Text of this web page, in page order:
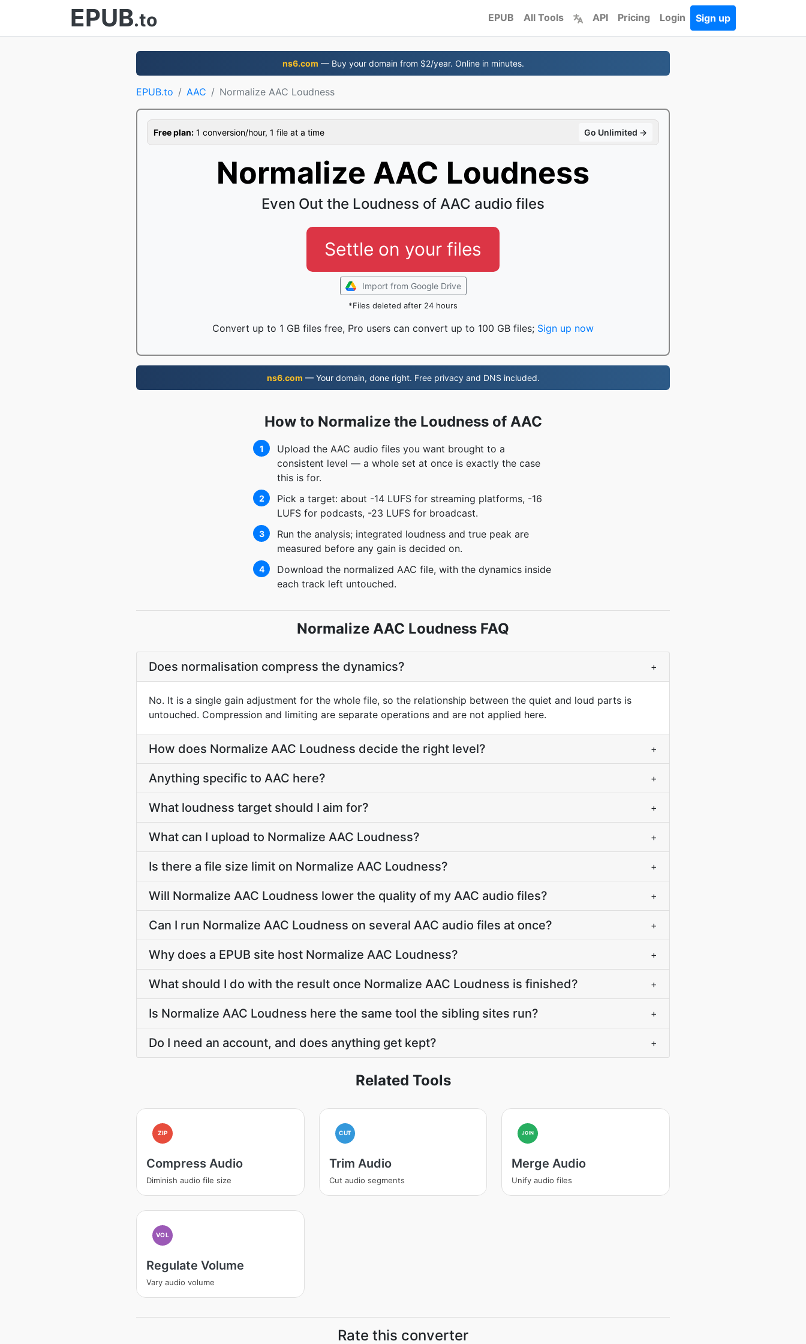
EPUB.to EPUB All Tools API Pricing Login Sign up
ns6.com — Buy your domain from $2/year. Online in minutes.
EPUB.to AAC Normalize AAC Loudness
Free plan: 1 conversion/hour, 1 file at a time Go Unlimited →
Normalize AAC Loudness
Even Out the Loudness of AAC audio files
Settle on your files
Import from Google Drive
*Files deleted after 24 hours
Convert up to 1 GB files free, Pro users can convert up to 100 GB files; Sign up now
ns6.com — Your domain, done right. Free privacy and DNS included.
How to Normalize the Loudness of AAC
1
Upload the AAC audio files you want brought to a
consistent level — a whole set at once is exactly the case
this is for.
2
Pick a target: about -14 LUFS for streaming platforms, -16
LUFS for podcasts, -23 LUFS for broadcast.
3
Run the analysis; integrated loudness and true peak are
measured before any gain is decided on.
4
Download the normalized AAC file, with the dynamics inside
each track left untouched.
Normalize AAC Loudness FAQ
Does normalisation compress the dynamics? +
No. It is a single gain adjustment for the whole file, so the relationship between the quiet and loud parts is
untouched. Compression and limiting are separate operations and are not applied here.
How does Normalize AAC Loudness decide the right level? +
Anything specific to AAC here? +
What loudness target should I aim for? +
What can I upload to Normalize AAC Loudness? +
Is there a file size limit on Normalize AAC Loudness? +
Will Normalize AAC Loudness lower the quality of my AAC audio files? +
Can I run Normalize AAC Loudness on several AAC audio files at once? +
Why does a EPUB site host Normalize AAC Loudness? +
What should I do with the result once Normalize AAC Loudness is finished? +
Is Normalize AAC Loudness here the same tool the sibling sites run? +
Do I need an account, and does anything get kept? +
Related Tools
ZIP
Compress Audio
Diminish audio file size
CUT
Trim Audio
Cut audio segments
JOIN
Merge Audio
Unify audio files
VOL
Regulate Volume
Vary audio volume
Rate this converter